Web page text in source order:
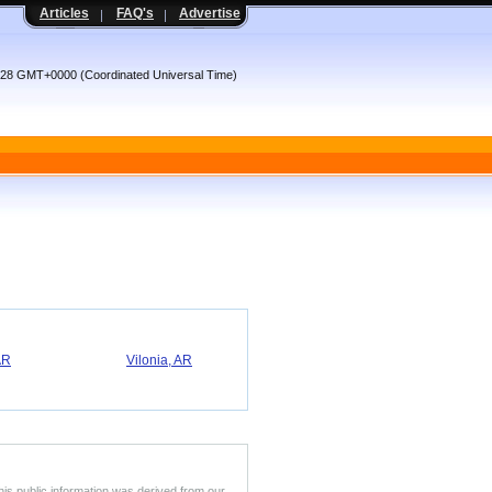
Articles FAQ's Advertise
GMT+0000 (Coordinated Universal Time)
Vilonia, AR